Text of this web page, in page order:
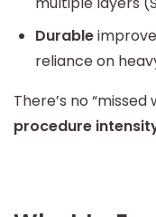
Durable
reliance on
There’s no
procedure